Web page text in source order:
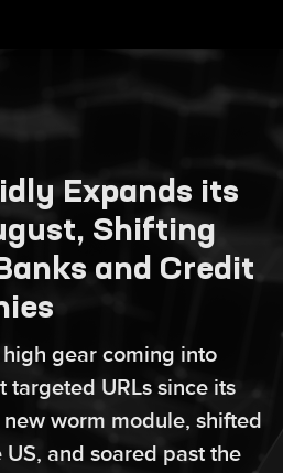
Expands its
Shifting
and Credit
gear coming into
targeted URLs since its
worm module, shifted
and soared past the